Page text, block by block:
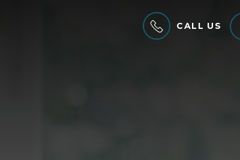
CALL US